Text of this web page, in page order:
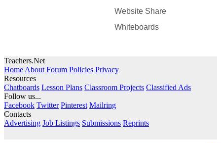
Website Share
Whiteboards
Teachers.Net
Home About Forum Policies Privacy
Resources
Chatboards Lesson Plans Classroom Projects Classified Ads
Follow us...
Facebook Twitter Pinterest Mailring
Contacts
Advertising Job Listings Submissions Reprints